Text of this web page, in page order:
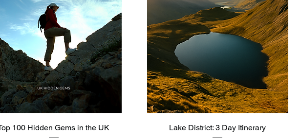
Quick View
100 Hidden Gems in the UK Quick View
Lake District: 3 Day Itinerary